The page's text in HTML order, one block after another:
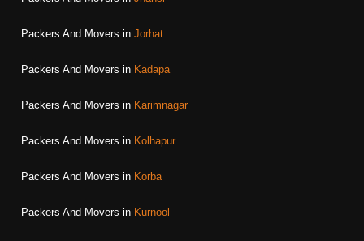
Packers And Movers in Jorhat
Packers And Movers in Kadapa
Packers And Movers in Karimnagar
Packers And Movers in Kolhapur
Packers And Movers in Korba
Packers And Movers in Kurnool